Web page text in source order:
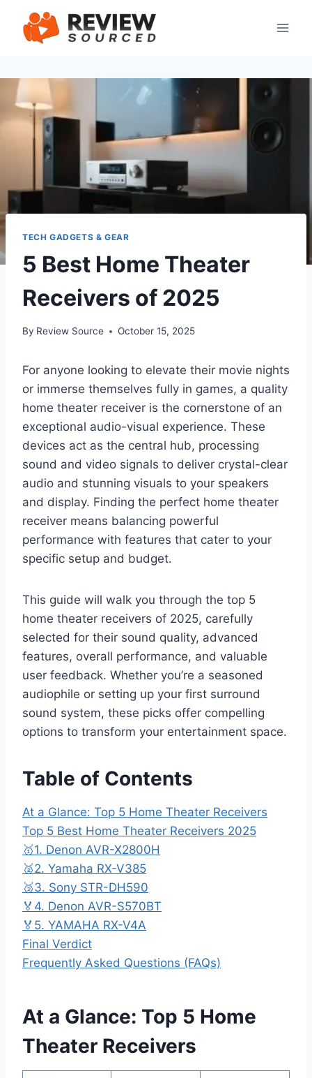
content
TECH GADGETS & GEAR
5 Best Home Theater
Receivers of 2025
By Review Source October 15, 2025
For anyone looking to elevate their movie nights
or immerse themselves fully in games, a quality
home theater receiver is the cornerstone of an
exceptional audio-visual experience. These
devices act as the central hub, processing
sound and video signals to deliver crystal-clear
audio and stunning visuals to your speakers
and display. Finding the perfect home theater
receiver means balancing powerful
performance with features that cater to your
specific setup and budget.
This guide will walk you through the top 5
home theater receivers of 2025, carefully
selected for their sound quality, advanced
features, overall performance, and valuable
user feedback. Whether you’re a seasoned
audiophile or setting up your first surround
sound system, these picks offer compelling
options to transform your entertainment space.
Table of Contents
At a Glance: Top 5 Home Theater Receivers
Top 5 Best Home Theater Receivers 2025
🥇1. Denon AVR-X2800H
🥈2. Yamaha RX-V385
🥉3. Sony STR-DH590
🏅4. Denon AVR-S570BT
🏅5. YAMAHA RX-V4A
Final Verdict
Frequently Asked Questions (FAQs)
At a Glance: Top 5 Home
Theater Receivers